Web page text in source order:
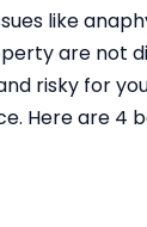
like
are not
risky for
Here are 4